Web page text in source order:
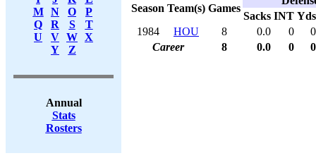
M
N O
P
Q
R S
T
U
V W X
Y
Z
Annual
Stats
Rosters
Season Team(s) Games
Sacks INT Yds
1984
HOU 8 0.0 0
0
Career
8 0.0 0 0